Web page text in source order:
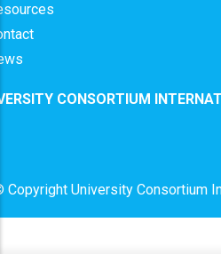
CONSORTIUM
Copyright University Consortium